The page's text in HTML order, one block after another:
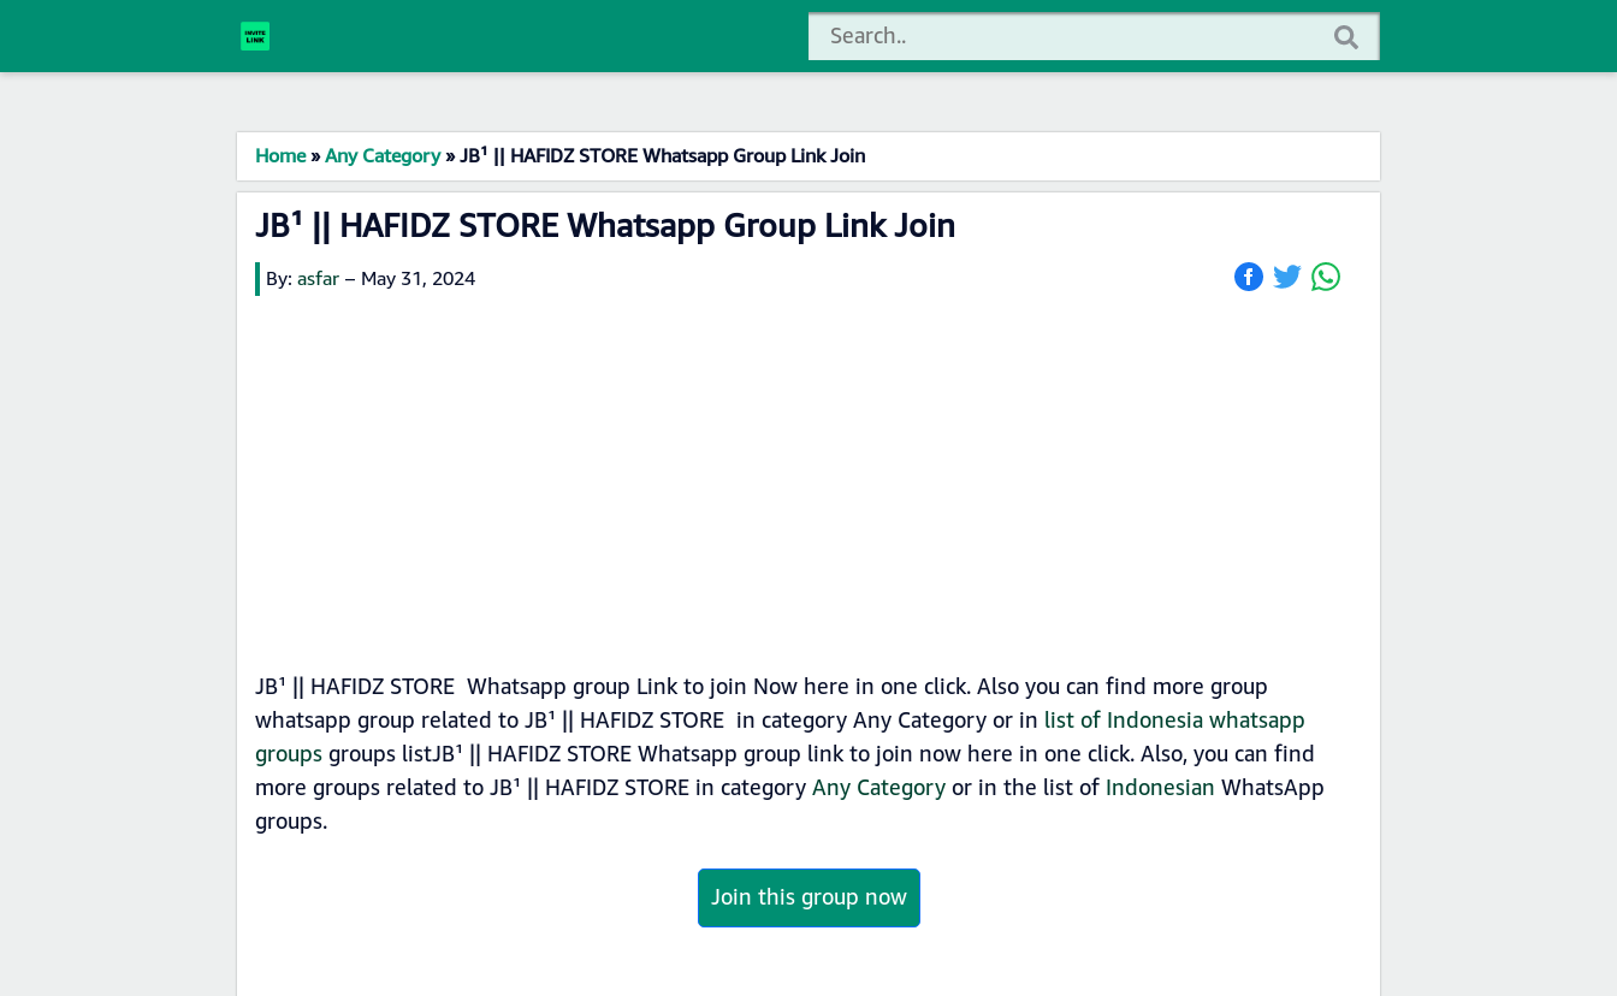
Home»Any Category»JB¹ || HAFIDZ STORE Whatsapp Group Link Join
JB¹ || HAFIDZ STORE Whatsapp Group Link Join
By: asfar – May 31, 2024
JB¹ || HAFIDZ STORE Whatsapp group Link to join Now here in one click. Also you can find more group
whatsapp group related to JB¹ || HAFIDZ STORE in category Any Category or in list of Indonesia whatsapp
groupsgroups listJB¹ || HAFIDZ STORE Whatsapp group link to join now here in one click. Also, you can find
more groups related to JB¹ || HAFIDZ STORE in categoryAny Categoryor in the list of Indonesian WhatsApp
groups.
Join this group now